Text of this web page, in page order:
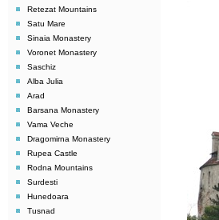
Retezat Mountains
Satu Mare
Sinaia Monastery
Voronet Monastery
Saschiz
Alba Julia
Arad
Barsana Monastery
Vama Veche
Dragomirna Monastery
Rupea Castle
Rodna Mountains
Surdesti
Hunedoara
Tusnad